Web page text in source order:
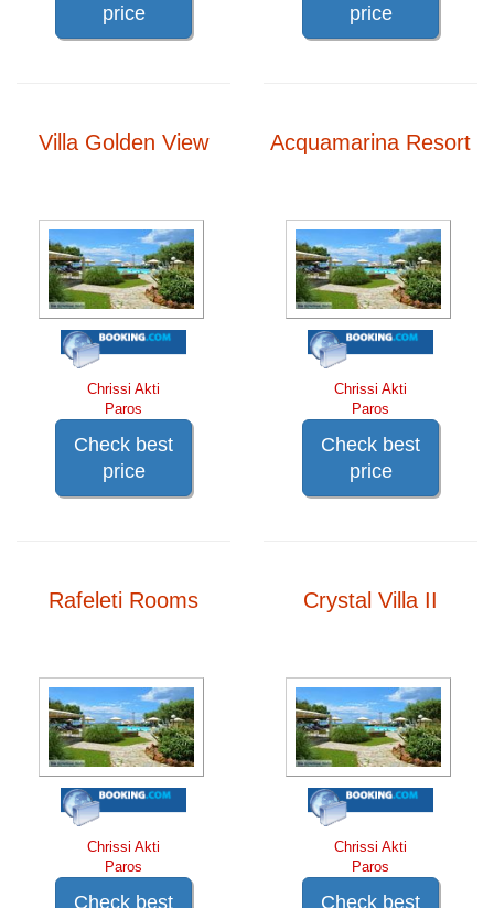
price price
Villa Golden View
Chrissi Akti
Paros
Check best
price
Acquamarina Resort
Chrissi Akti
Paros
Check best
price
Rafeleti Rooms
Chrissi Akti
Paros
Check best
Crystal Villa II
Chrissi Akti
Paros
Check best